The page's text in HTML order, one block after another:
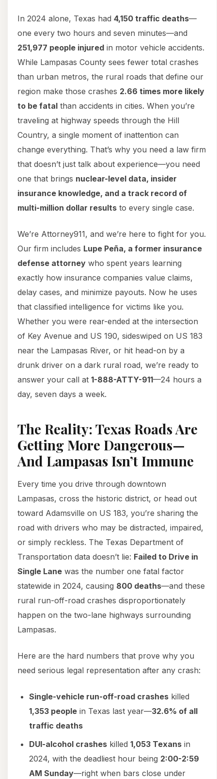
In 2024 alone, Texas had 4,150 traffic deaths—
one every two hours and seven minutes—and
251,977 people injured in motor vehicle accidents.
While Lampasas County sees fewer total crashes
than urban metros, the rural roads that define our
region make those crashes 2.66 times more likely
to be fatal than accidents in cities. When you’re
traveling at highway speeds through the Hill
Country, a single moment of inattention can
change everything. That’s why you need a law firm
that doesn’t just talk about experience—you need
one that brings nuclear-level data, insider
insurance knowledge, and a track record of
multi-million dollar results to every single case.
We’re Attorney911, and we’re here to fight for you.
Our firm includes Lupe Peña, a former insurance
defense attorney who spent years learning
exactly how insurance companies value claims,
delay cases, and minimize payouts. Now he uses
that classified intelligence for victims like you.
Whether you were rear-ended at the intersection
of Key Avenue and US 190, sideswiped on US 183
near the Lampasas River, or hit head-on by a
drunk driver on a dark rural road, we’re ready to
answer your call at 1-888-ATTY-911—24 hours a
day, seven days a week.
The Reality: Texas Roads Are
Getting More Dangerous—
And Lampasas Isn’t Immune
Every time you drive through downtown
Lampasas, cross the historic district, or head out
toward Adamsville on US 183, you’re sharing the
road with drivers who may be distracted, impaired,
or simply reckless. The Texas Department of
Transportation data doesn’t lie: Failed to Drive in
Single Lane was the number one fatal factor
statewide in 2024, causing 800 deaths—and these
rural run-off-road crashes disproportionately
happen on the two-lane highways surrounding
Lampasas.
Here are the hard numbers that prove why you
need serious legal representation after any crash:
Single-vehicle run-off-road crashes killed
1,353 people in Texas last year—32.6% of all
traffic deaths
DUI-alcohol crashes killed 1,053 Texans in
2024, with the deadliest hour being 2:00-2:59
AM Sunday—right when bars close under